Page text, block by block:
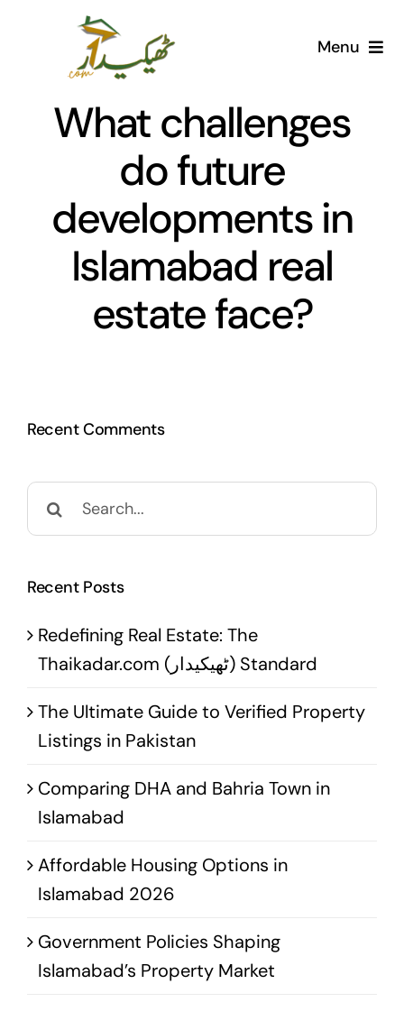
Menu
AI Marketplace
Societies
Articles
Post for free
What challenges
do future
developments in
Islamabad real
estate face?
Recent Comments
Search
for:
Recent Posts
Redefining Real Estate: The
Thaikadar.com (ٹھیکیدار) Standard
The Ultimate Guide to Verified Property
Listings in Pakistan
Comparing DHA and Bahria Town in
Islamabad
Affordable Housing Options in
Islamabad 2026
Government Policies Shaping
Islamabad’s Property Market